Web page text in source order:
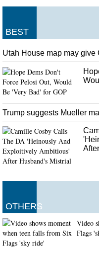
BEST
Utah House map may give
Trump suggests Mueller
OTHERS
Video
Flags